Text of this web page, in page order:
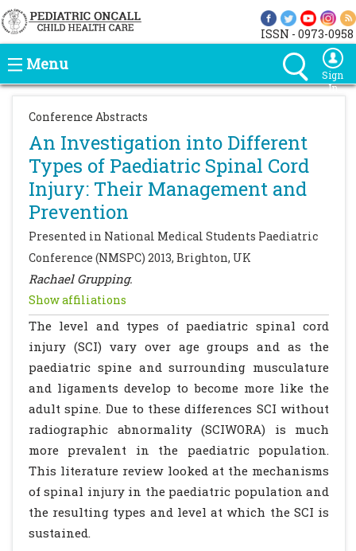
ISSN - 0973-0958
Menu
Sign
In
Conference Abstracts
An Investigation into Different
Types of Paediatric Spinal Cord
Injury: Their Management and
Prevention
Presented in National Medical Students Paediatric
Conference (NMSPC) 2013, Brighton, UK
Rachael Grupping.
Show affiliations
The level and types of paediatric spinal cord
injury (SCI) vary over age groups and as the
paediatric spine and surrounding musculature
and ligaments develop to become more like the
adult spine. Due to these differences SCI without
radiographic abnormality (SCIWORA) is much
more prevalent in the paediatric population.
This literature review looked at the mechanisms
of spinal injury in the paediatric population and
the resulting types and level at which the SCI is
sustained.